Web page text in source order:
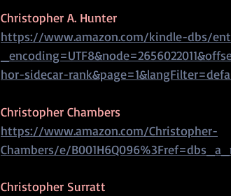
Christopher A. Hunter
https://www.amazon.com/kindle-dbs/
hor-sidecar-
Christopher Chambers
https://www.amazon.com/Christopher-
Chambers/e/
Christopher Surratt